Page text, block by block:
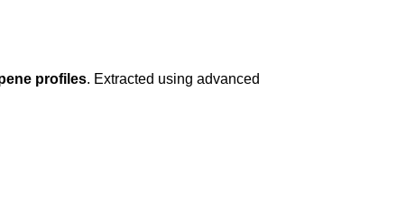
profiles. Extracted using advanced